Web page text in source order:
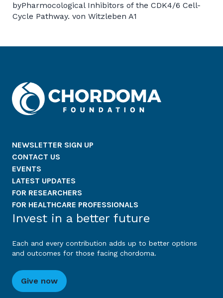
byPharmocological Inhibitors of the CDK4/6 Cell-
Cycle Pathway. von Witzleben A1
NEWSLETTER SIGN UP
CONTACT US
EVENTS
LATEST UPDATES
FOR RESEARCHERS
FOR HEALTHCARE PROFESSIONALS
Invest in a better future
Each and every contribution adds up to better options
and outcomes for those facing chordoma.
Give now